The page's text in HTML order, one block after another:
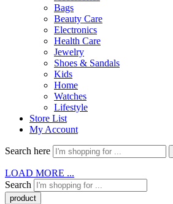
Bags
Beauty Care
Electronics
Health Care
Jewelry
Shoes & Sandals
Kids
Home
Watches
Lifestyle
Store List
My Account
Search here
LOAD MORE ...
Search